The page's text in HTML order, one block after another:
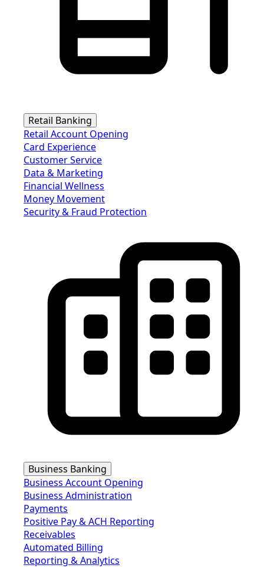
Retail Banking
Retail Account Opening
Card Experience
Customer Service
Data & Marketing
Financial Wellness
Money Movement
Security & Fraud Protection
Business Banking
Business Account Opening
Business Administration
Payments
Positive Pay & ACH Reporting
Receivables
Automated Billing
Reporting & Analytics